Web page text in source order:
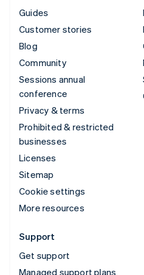
Guides
Customer stories
Blog
Community
Sessions annual
conference
Privacy & terms
Prohibited & restricted
businesses
Licenses
Sitemap
Cookie settings
More resources
Support
Get support
Managed support plans